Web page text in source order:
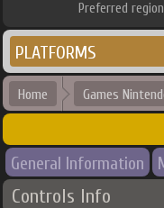
Preferred
PLATFORMS
Home Games
General Information
Controls Info